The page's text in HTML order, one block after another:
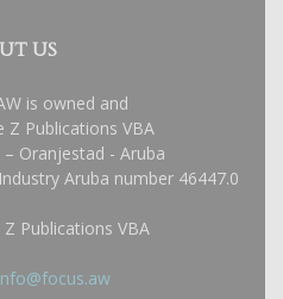
US
is owned and
Z Publications VBA
– Oranjestad - Aruba
Aruba number 46447.0
Publications VBA